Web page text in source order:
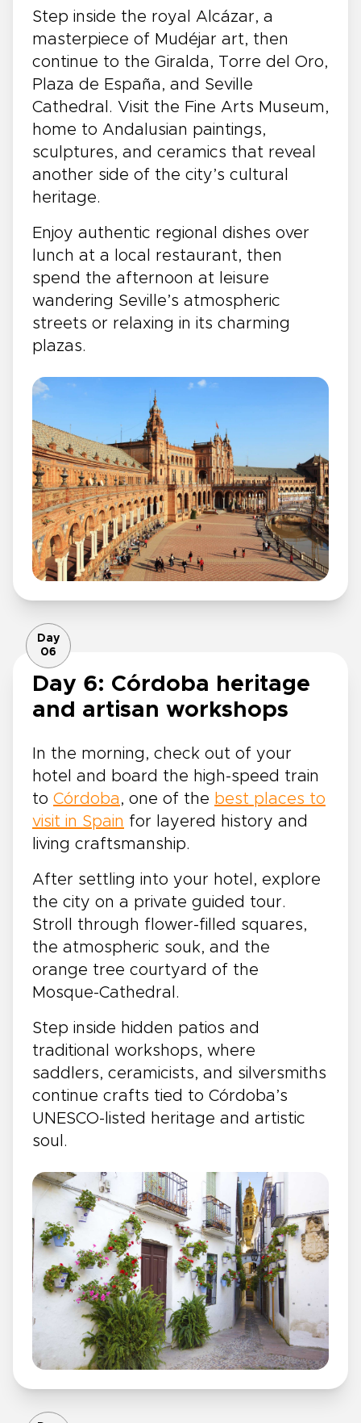
Step inside the royal Alcázar, a
masterpiece of Mudéjar art, then
continue to the Giralda, Torre del Oro,
Plaza de España, and Seville
Cathedral. Visit the Fine Arts Museum,
home to Andalusian paintings,
sculptures, and ceramics that reveal
another side of the city’s cultural
heritage.
Enjoy authentic regional dishes over
lunch at a local restaurant, then
spend the afternoon at leisure
wandering Seville’s atmospheric
streets or relaxing in its charming
plazas.
Day
06
Day 6: Córdoba heritage
and artisan workshops
In the morning, check out of your
hotel and board the high-speed train
to Córdoba , one of the best places to
visit in Spain for layered history and
living craftsmanship.
After settling into your hotel, explore
the city on a private guided tour.
Stroll through flower-filled squares,
the atmospheric souk, and the
orange tree courtyard of the
Mosque-Cathedral.
Step inside hidden patios and
traditional workshops, where
saddlers, ceramicists, and silversmiths
continue crafts tied to Córdoba’s
UNESCO-listed heritage and artistic
soul.